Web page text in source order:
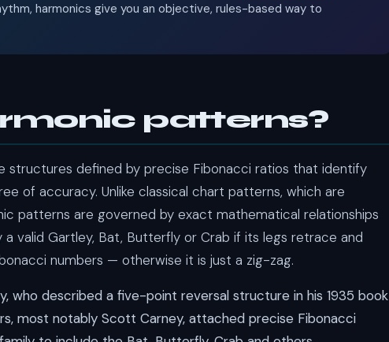
harmonics give you an objective, rules-based way to
patterns?
structures defined by precise Fibonacci ratios that identify
of accuracy. Unlike classical chart patterns, which are
patterns are governed by exact mathematical relationships
valid Gartley, Bat, Butterfly or Crab if its legs retrace and
numbers — otherwise it is just a zig-zag.
who described a five-point reversal structure in his 1935 book
most notably Scott Carney, attached precise Fibonacci